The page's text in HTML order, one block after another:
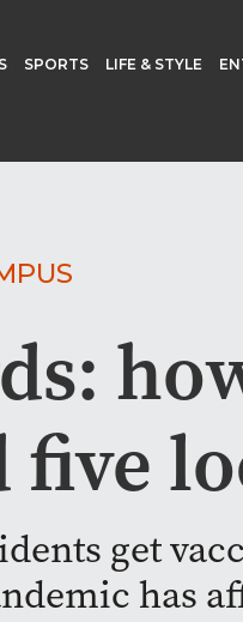
SPORTS LIFE & STYLE
five
get
has